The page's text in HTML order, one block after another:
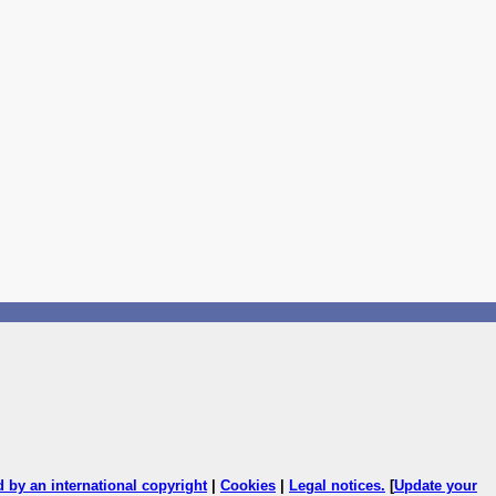
by an international copyright| Cookies Legal notices. [Update your